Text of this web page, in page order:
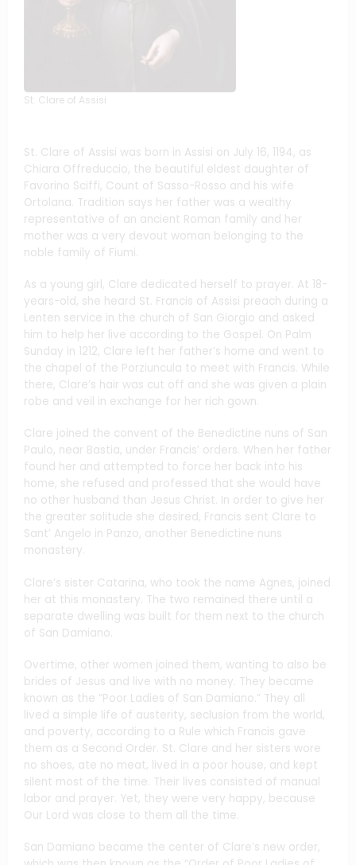
St. Clare of Assisi
St. Clare of Assisi was born in Assisi on July 16, 1194, as
Chiara Offreduccio, the beautiful eldest daughter of
Favorino Sciffi, Count of Sasso-Rosso and his wife
Ortolana. Tradition says her father was a wealthy
representative of an ancient Roman family and her
mother was a very devout woman belonging to the
noble family of Fiumi.
As a young girl, Clare dedicated herself to prayer. At 18-
years-old, she heard St. Francis of Assisi preach during a
Lenten service in the church of San Giorgio and asked
him to help her live according to the Gospel. On Palm
Sunday in 1212, Clare left her father’s home and went to
the chapel of the Porziuncula to meet with Francis. While
there, Clare’s hair was cut off and she was given a plain
robe and veil in exchange for her rich gown.
Clare joined the convent of the Benedictine nuns of San
Paulo, near Bastia, under Francis’ orders. When her father
found her and attempted to force her back into his
home, she refused and professed that she would have
no other husband than Jesus Christ. In order to give her
the greater solitude she desired, Francis sent Clare to
Sant’ Angelo in Panzo, another Benedictine nuns
monastery.
Clare’s sister Catarina, who took the name Agnes, joined
her at this monastery. The two remained there until a
separate dwelling was built for them next to the church
of San Damiano.
Overtime, other women joined them, wanting to also be
brides of Jesus and live with no money. They became
known as the “Poor Ladies of San Damiano.” They all
lived a simple life of austerity, seclusion from the world,
and poverty, according to a Rule which Francis gave
them as a Second Order. St. Clare and her sisters wore
no shoes, ate no meat, lived in a poor house, and kept
silent most of the time. Their lives consisted of manual
labor and prayer. Yet, they were very happy, because
Our Lord was close to them all the time.
San Damiano became the center of Clare’s new order,